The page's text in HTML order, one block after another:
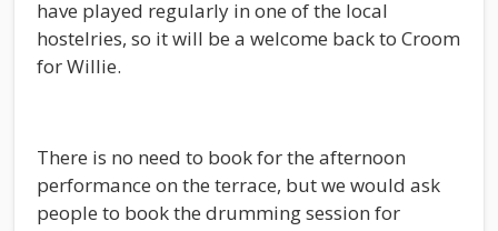
have played regularly in one of the local
hostelries, so it will be a welcome back to Croom
for Willie.
There is no need to book for the afternoon
performance on the terrace, but we would ask
people to book the drumming session for